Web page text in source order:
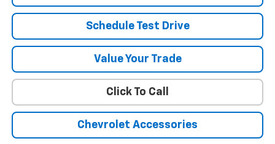
Schedule Test Drive
Value Your Trade
Click To Call
Chevrolet Accessories